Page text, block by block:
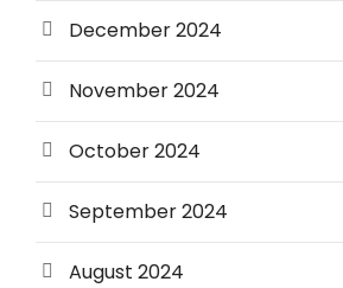
December 2024
November 2024
October 2024
September 2024
August 2024